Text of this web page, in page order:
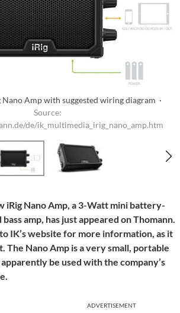
Amp with suggested wiring diagram ·
Source:
de/ik_multimedia_irig_nano_amp.htm
iRig Nano Amp, a 3-Watt mini battery-
amp, has just appeared on Thomann.
IK’s website for more information, as it
The Nano Amp is a very small, portable
be used with the company’s
ADVERTISEMENT